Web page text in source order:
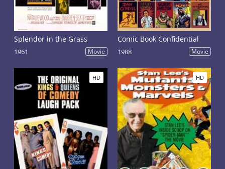
Splendor in the Grass
1961 Movie
Comic Book Confidential
1988 Movie
HD HD